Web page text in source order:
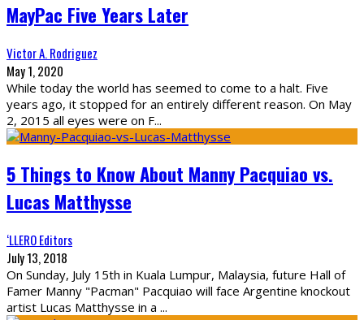
MayPac Five Years Later
Victor A. Rodriguez
May 1, 2020
While today the world has seemed to come to a halt. Five
years ago, it stopped for an entirely different reason. On May
2, 2015 all eyes were on F...
5 Things to Know About Manny Pacquiao vs.
Lucas Matthysse
‘LLERO Editors
July 13, 2018
On Sunday, July 15th in Kuala Lumpur, Malaysia, future Hall of
Famer Manny "Pacman" Pacquiao will face Argentine knockout
artist Lucas Matthysse in a ...